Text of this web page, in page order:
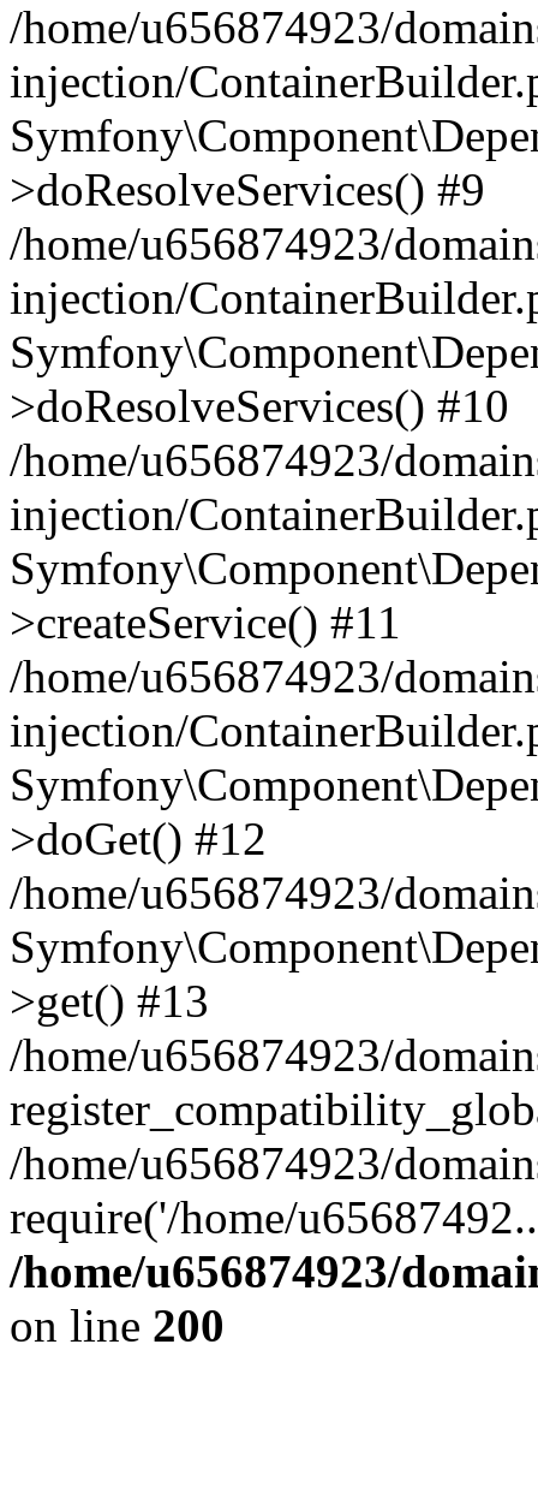
/home/u656874923/
injection/
>doResolveServices() #9
/home/u656874923/
injection/
>doResolveServices() #10
/home/u656874923/
injection/
>createService() #11
/home/u656874923/
injection/
>doGet() #12
/home/u656874923/
>get() #13
/home/u656874923/
/home/u656874923/
require('/home/
/home/u656874923/
on line 200